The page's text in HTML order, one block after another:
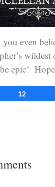
even
epic!
12